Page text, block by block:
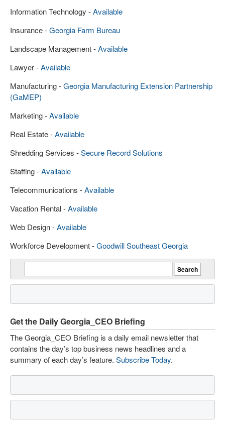
Information Technology -Available
Insurance -Georgia Farm Bureau
Landscape Management -Available
Lawyer -Available
Manufacturing -Georgia Manufacturing Extension Partnership
(GaMEP)
Marketing -Available
Real Estate -Available
Shredding Services -Secure Record Solutions
Staffing -Available
Telecommunications -Available
Vacation Rental -Available
Web Design -Available
Workforce Development -Goodwill Southeast Georgia
Get the Daily Georgia_CEO Briefing
The Georgia_CEO Briefing is a daily email newsletter that
contains the day’s top business news headlines and a
summary of each day’s feature. Subscribe Today.